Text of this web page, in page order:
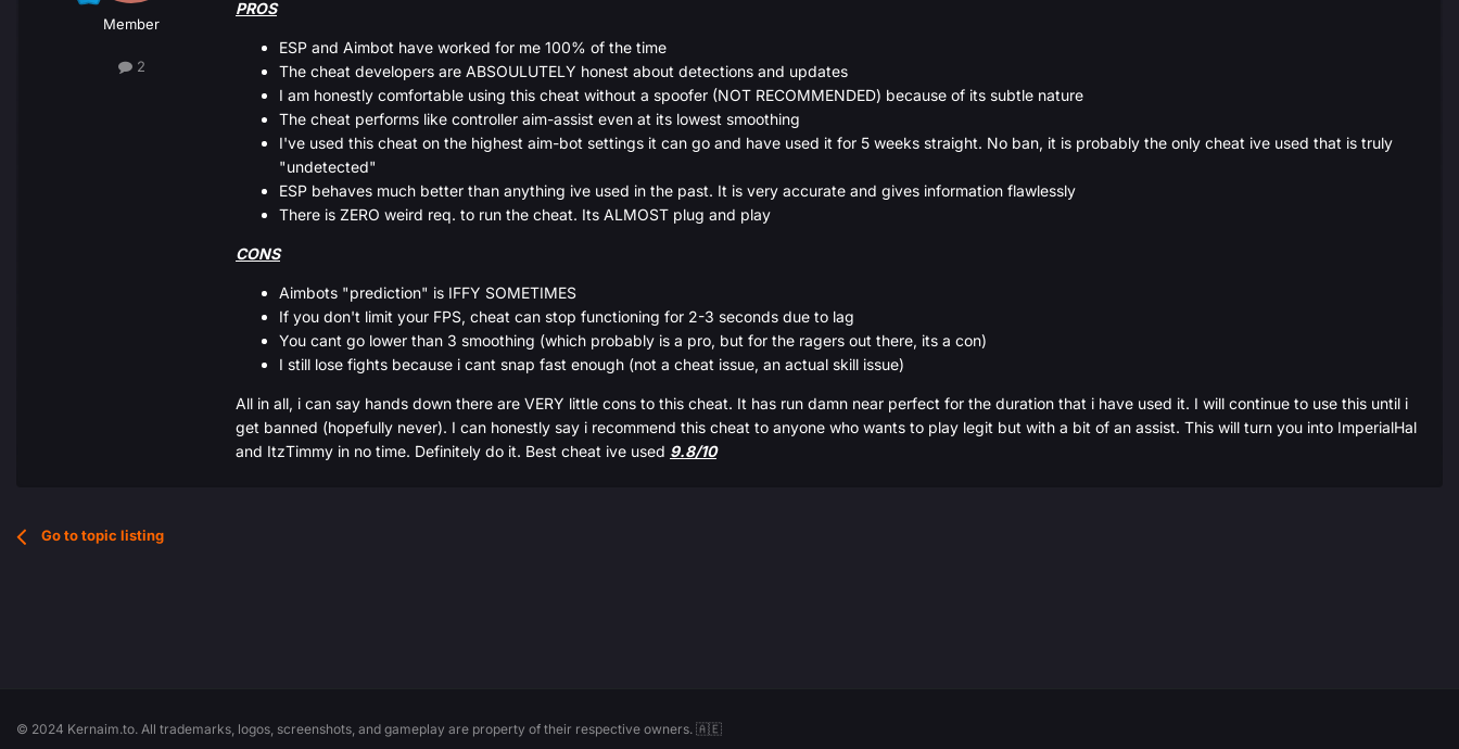
Member
2
PROS
ESP and Aimbot have worked for me 100% of the time
The cheat developers are ABSOULUTELY honest about detections and updates
I am honestly comfortable using this cheat without a spoofer (NOT RECOMMENDED) because of its subtle nature
The cheat performs like controller aim-assist even at its lowest smoothing
I've used this cheat on the highest aim-bot settings it can go and have used it for 5 weeks straight. No ban, it is probably the only cheat ive used that is truly
"undetected"
ESP behaves much better than anything ive used in the past. It is very accurate and gives information flawlessly
There is ZERO weird req. to run the cheat. Its ALMOST plug and play
CONS
Aimbots "prediction" is IFFY SOMETIMES
If you don't limit your FPS, cheat can stop functioning for 2-3 seconds due to lag
You cant go lower than 3 smoothing (which probably is a pro, but for the ragers out there, its a con)
I still lose fights because i cant snap fast enough (not a cheat issue, an actual skill issue)
All in all, i can say hands down there are VERY little cons to this cheat. It has run damn near perfect for the duration that i have used it. I will continue to use this until i
get banned (hopefully never). I can honestly say i recommend this cheat to anyone who wants to play legit but with a bit of an assist. This will turn you into ImperialHal
and ItzTimmy in no time. Definitely do it. Best cheat ive used 9.8/10
Go to topic listing
© 2024 Kernaim.to. All trademarks, logos, screenshots, and gameplay are property of their respective owners. 🇦🇪